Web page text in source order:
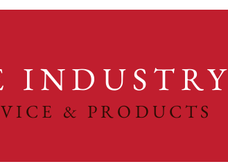
INDUSTRY
& PRODUCTS